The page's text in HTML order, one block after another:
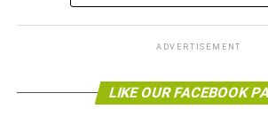
ADVERTISEMENT
LIKE OUR FACEBOOK